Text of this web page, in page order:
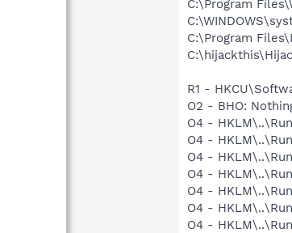
C:\Program
C:\Program
R1 -
O2 - BHO:
O4 -
O4 -
O4 -
O4 -
O4 -
O4 -
O4 -